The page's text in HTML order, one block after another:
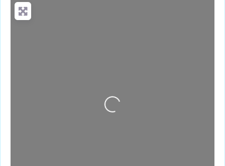
Loading...